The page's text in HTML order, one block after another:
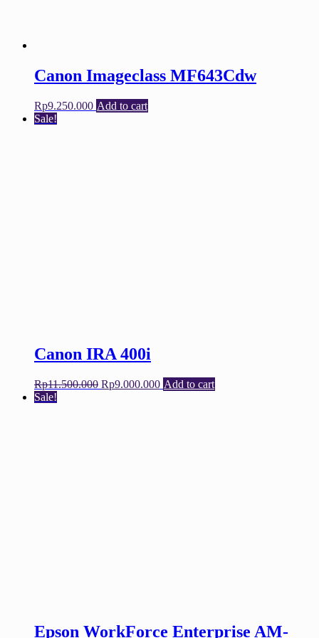
Canon Imageclass MF643Cdw
Rp9.250.000 Add to cart
Sale!
Canon IRA 400i
Rp11.500.000 Original
Rp9.000.000Current
Add to cart
Sale!
Epson WorkForce Enterprise AM-